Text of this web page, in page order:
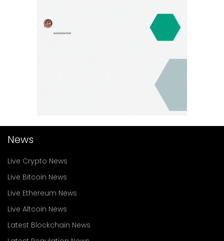
News
Live Crypto News
Live Bitcoin News
Live Ethereum News
Live Altcoin News
Latest Blockchain News